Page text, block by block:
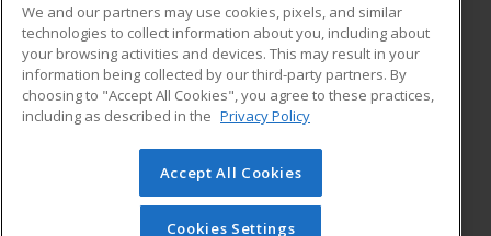
ADDITIONAL RESOURCES
Military
Financial Assistance
Help
Student Blog
© 2026 ed2go, a division of Cengage Learning. All rights
reserved. The material on this site cannot be reproduced or
redistributed unless you have obtained prior written
We and our partners may use cookies, pixels, and similar
technologies to collect information about you, including about
your browsing activities and devices. This may result in your
information being collected by our third-party partners. By
choosing to "Accept All Cookies", you agree to these practices,
including as described in the Privacy Policy
Accept All Cookies
Cookies Settings